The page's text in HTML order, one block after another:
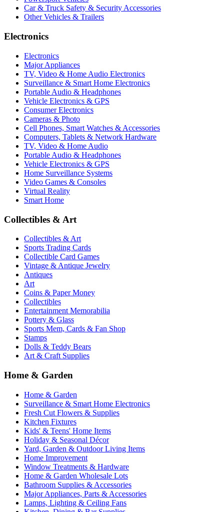
Car & Truck Safety & Security Accessories
Other Vehicles & Trailers
Electronics
Electronics
Major Appliances
TV, Video & Home Audio Electronics
Surveillance & Smart Home Electronics
Portable Audio & Headphones
Vehicle Electronics & GPS
Consumer Electronics
Cameras & Photo
Cell Phones, Smart Watches & Accessories
Computers, Tablets & Network Hardware
TV, Video & Home Audio
Portable Audio & Headphones
Vehicle Electronics & GPS
Home Surveillance Systems
Video Games & Consoles
Virtual Reality
Smart Home
Collectibles & Art
Collectibles & Art
Sports Trading Cards
Collectible Card Games
Vintage & Antique Jewelry
Antiques
Art
Coins & Paper Money
Collectibles
Entertainment Memorabilia
Pottery & Glass
Sports Mem, Cards & Fan Shop
Stamps
Dolls & Teddy Bears
Art & Craft Supplies
Home & Garden
Home & Garden
Surveillance & Smart Home Electronics
Fresh Cut Flowers & Supplies
Kitchen Fixtures
Kids' & Teens' Home Items
Holiday & Seasonal Décor
Yard, Garden & Outdoor Living Items
Home Improvement
Window Treatments & Hardware
Home & Garden Wholesale Lots
Bathroom Supplies & Accessories
Major Appliances, Parts & Accessories
Lamps, Lighting & Ceiling Fans